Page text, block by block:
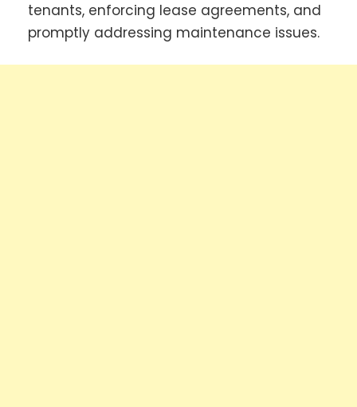
tenants, enforcing lease agreements, and
promptly addressing maintenance issues.